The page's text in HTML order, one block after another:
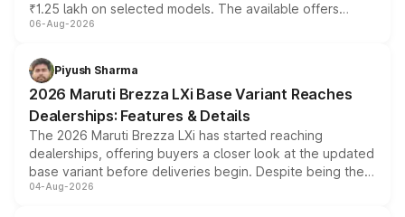
₹1.25 lakh on selected models. The available offers
include consumer discounts, exchange bonuses,
benefits, depending on the vehicle, variant and eligibility,
giving buyers multiple ways to reduce the overall
purchase cost.
06-Aug-2026
Piyush Sharma
2026 Maruti Brezza LXi Base Variant Reaches
Dealerships: Features & Details
The 2026 Maruti Brezza LXi has started reaching
dealerships, offering buyers a closer look at the updated
base variant before deliveries begin. Despite being the
entry-level trim, it comes with several standard safety
04-Aug-2026